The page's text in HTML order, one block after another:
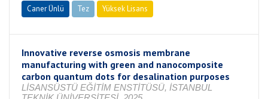
Caner Ünlü Tez Yüksek Lisans
Innovative reverse osmosis membrane
manufacturing with green and nanocomposite
carbon quantum dots for desalination purposes
LİSANSÜSTÜ EĞİTİM ENSTİTÜSÜ, İSTANBUL